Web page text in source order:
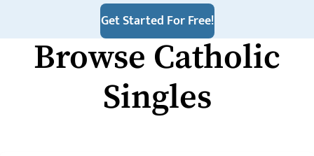
Get Started For Free!
Browse Catholic
Singles